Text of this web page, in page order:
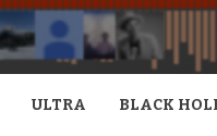
ULTRA BLACK